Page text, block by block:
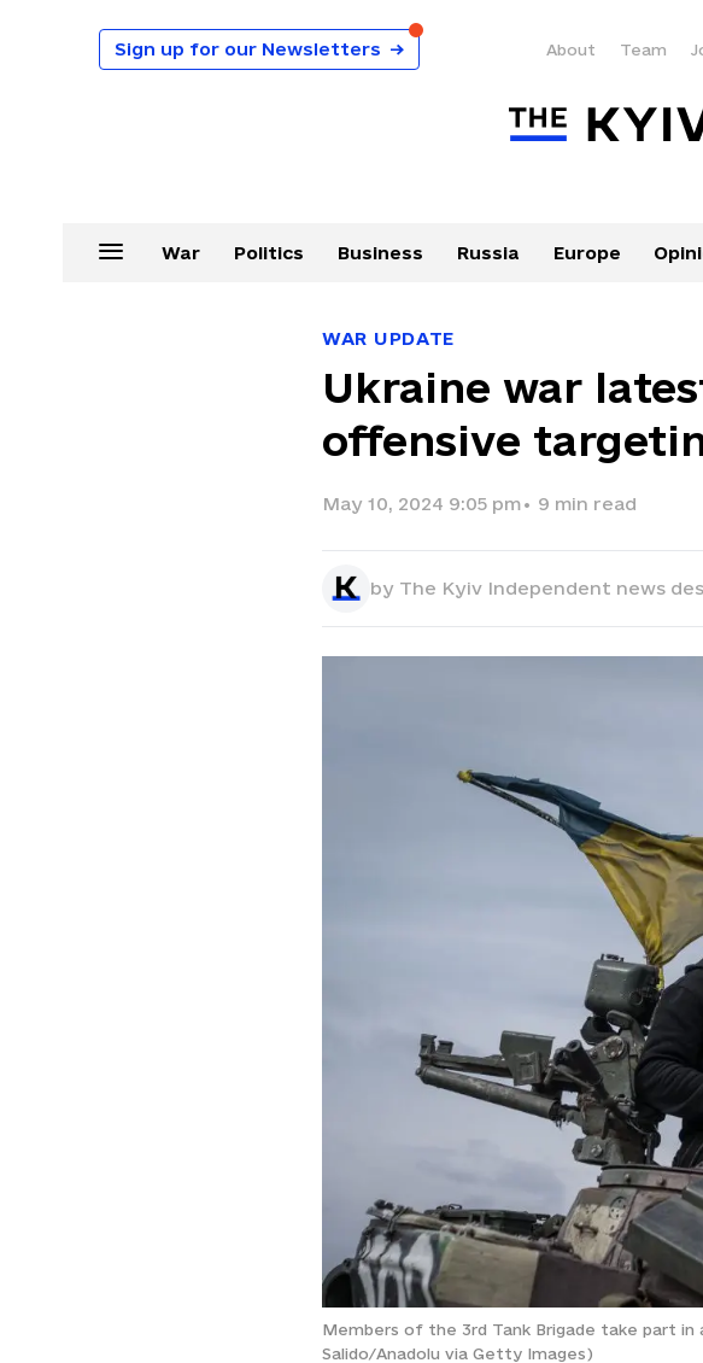
Sign up for our Newsletters → About Team
War Politics Business Russia Europe
WAR UPDATE
Ukraine war
offensive
May 10, 2024 9:05 pm• 9 min read
by The Kyiv Independent news
Members of the 3rd Tank Brigade take part in
Salido/Anadolu via Getty Images)